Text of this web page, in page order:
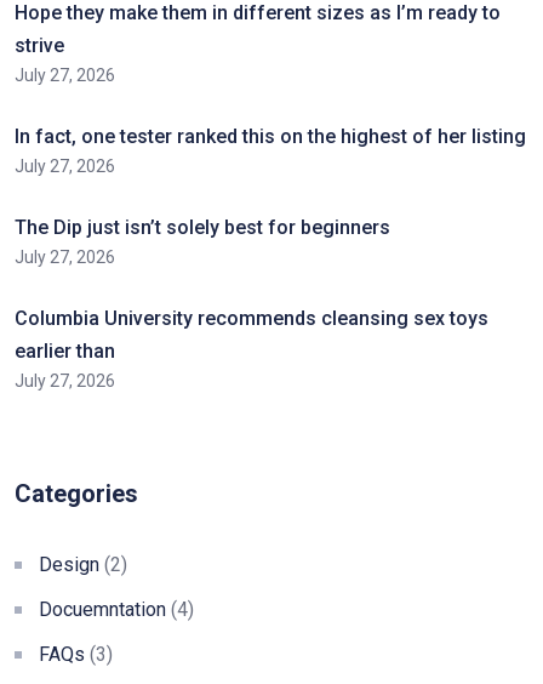
Hope they make them in different sizes as I’m ready to
strive
July 27, 2026
In fact, one tester ranked this on the highest of her listing
July 27, 2026
The Dip just isn’t solely best for beginners
July 27, 2026
Columbia University recommends cleansing sex toys
earlier than
July 27, 2026
Categories
Design (2)
Docuemntation (4)
FAQs (3)